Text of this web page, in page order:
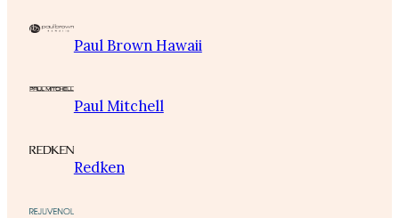
Paul Brown Hawaii
Paul Mitchell
Redken